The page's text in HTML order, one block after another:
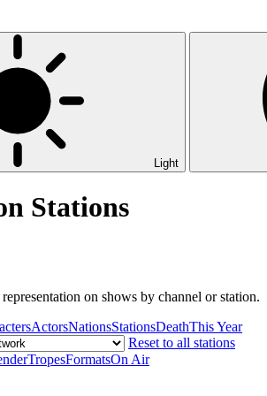
Light
Stations
on shows by channel or station.
ActorsNationsStationsDeathThis Year
Reset to all stations
TropesFormatsOn Air